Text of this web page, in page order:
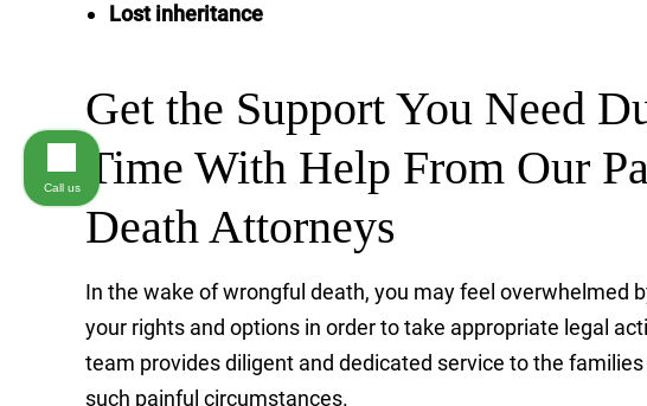
Lost inheritance
Get the Support You Need
Time With Help From Our
Death Attorneys
In the wake of wrongful death, you may feel overwhelmed
your rights and options in order to take appropriate legal
team provides diligent and dedicated service to the
such painful circumstances.
Call us